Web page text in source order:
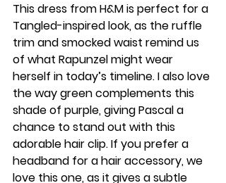
This dress from H&M is perfect for a
Tangled-inspired look, as the ruffle
trim and smocked waist remind us
of what Rapunzel might wear
herself in today’s timeline. I also love
the way green complements this
shade of purple, giving Pascal a
chance to stand out with this
adorable hair clip. If you prefer a
headband for a hair accessory, we
love this one, as it gives a subtle